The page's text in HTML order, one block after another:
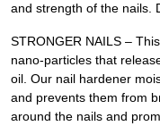
and strength of the nails.
STRONGER NAILS –
nano-particles that
oil. Our nail hardener
and prevents them from
around the nails and